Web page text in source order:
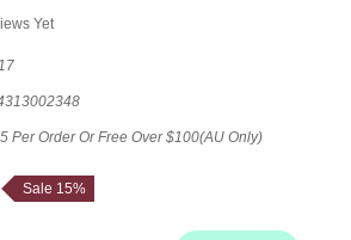
Yet
Per Order Or Free Over $100(AU Only)
Sale 15%